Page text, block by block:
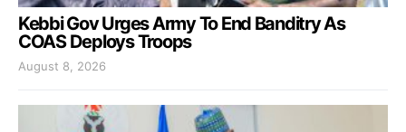
Kebbi Gov Urges Army To End Banditry As
COAS Deploys Troops
August 8, 2026